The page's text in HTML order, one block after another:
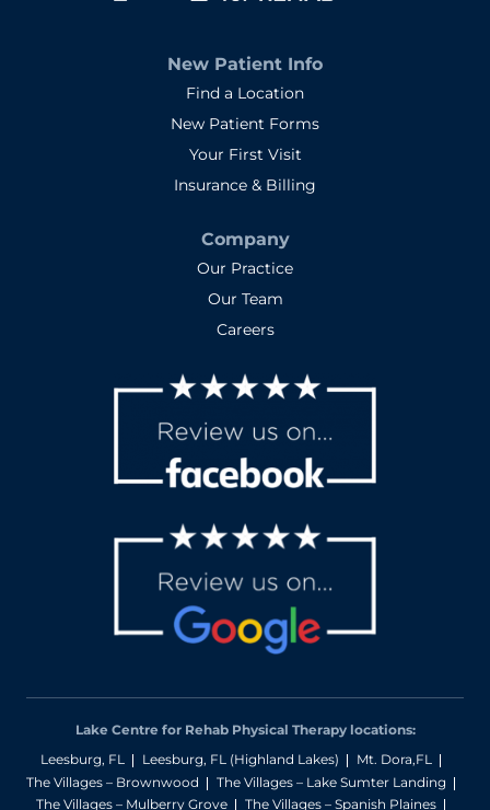
New Patient Info
Find a Location
New Patient Forms
Your First Visit
Insurance & Billing
Company
Our Practice
Our Team
Careers
Lake Centre for Rehab Physical Therapy locations:
Leesburg, FL
Leesburg, FL (Highland Lakes)
Mt. Dora,FL
The Villages – Brownwood
The Villages – Lake Sumter Landing
The Villages – Mulberry Grove
The Villages – Spanish Plaines